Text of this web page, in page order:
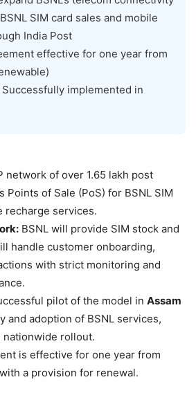
BSNL SIM card sales and mobile
India Post
effective for one year from
Successfully implemented in
network of over 1.65 lakh post
Points of Sale (PoS) for BSNL SIM
recharge services.
BSNL will provide SIM stock and
handle customer onboarding,
with strict monitoring and
pilot of the model in Assam
and adoption of BSNL services,
nationwide rollout.
is effective for one year from
a provision for renewal.